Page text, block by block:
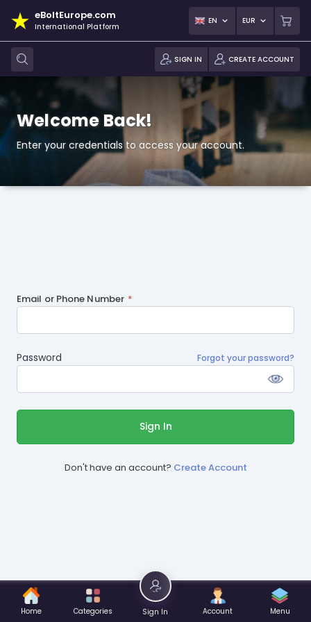
eBoltEurope.com
International Platform
EN EUR
SIGN IN CREATE ACCOUNT
Welcome Back!
Enter your credentials to access your account.
Email or Phone Number
Password Forgot your password?
Sign In
Don't have an account? Create Account
Home Categories Sign In Account Menu